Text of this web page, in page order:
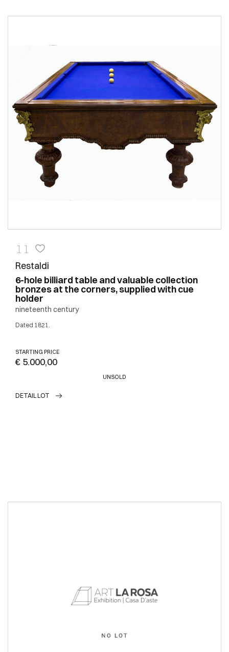
11
Restaldi
6-hole billiard table and valuable collection
bronzes at the corners, supplied with cue
holder
nineteenth century
Dated 1821.
STARTING PRICE
€ 5.000,00
UNSOLD
DETAIL LOT